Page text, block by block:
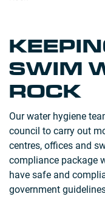
SWIM
ROCK
Our water hygiene
council to carry out
centres, offices and
compliance package
have safe and
government